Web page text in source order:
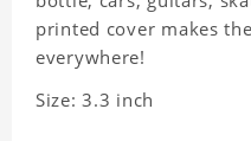
printed cover makes
everywhere!
Size: 3.3 inch